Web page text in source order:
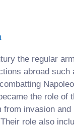
the regular
abroad such
the role of
from invasion
role also